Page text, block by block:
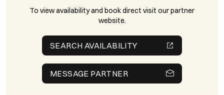
To view availability and book direct visit our partner
website.
SEARCH AVAILABILITY
MESSAGE PARTNER